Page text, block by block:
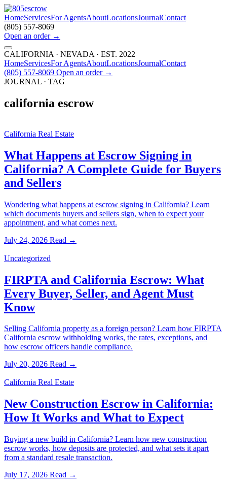
HomeServicesFor AgentsAboutLocationsJournalContact
(805) 557-8069
Open an order →
CALIFORNIA · NEVADA · EST. 2022
HomeServicesFor AgentsAboutLocationsJournalContact
(805) 557-8069 Open an order →
JOURNAL · TAG
california escrow
California Real Estate
What Happens at Escrow Signing in
California? A Complete Guide for Buyers
and Sellers
Wondering what happens at escrow signing in California? Learn
which documents buyers and sellers sign, when to expect your
appointment, and what comes next.
July 24, 2026 Read →
Uncategorized
FIRPTA and California Escrow: What
Every Buyer, Seller, and Agent Must
Know
Selling California property as a foreign person? Learn how FIRPTA
California escrow withholding works, the rates, exceptions, and
how escrow officers handle compliance.
July 20, 2026 Read →
California Real Estate
New Construction Escrow in California:
How It Works and What to Expect
Buying a new build in California? Learn how new construction
escrow works, how deposits are protected, and what sets it apart
from a standard resale transaction.
July 17, 2026 Read →